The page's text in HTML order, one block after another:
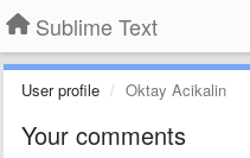
Sublime Text
User profile Oktay Acikalin
Your comments